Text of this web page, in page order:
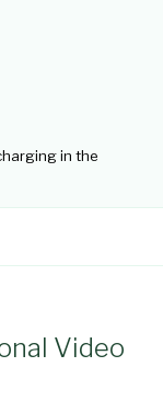
in the
Video